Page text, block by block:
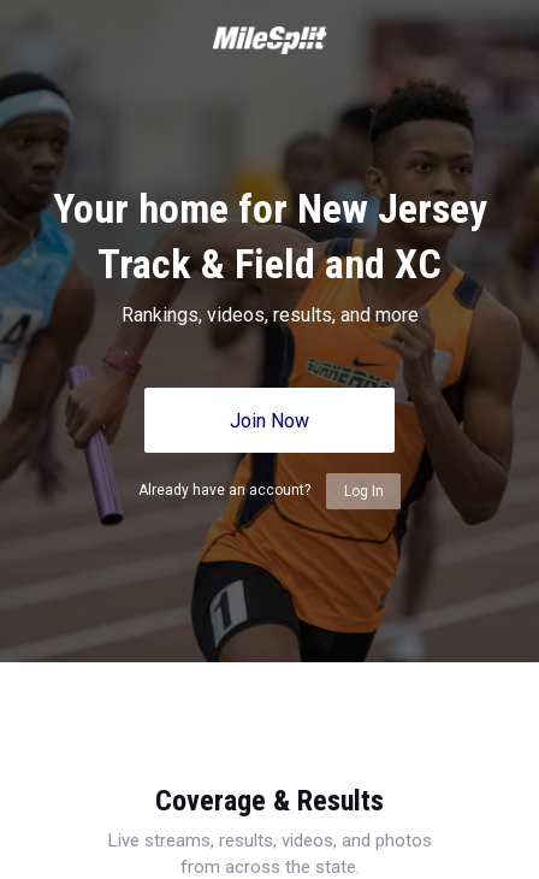
Your home for New Jersey
Track & Field and XC
Rankings, videos, results, and more
Join Now
Already have an account? Log In
Coverage & Results
Live streams, results, videos, and photos
from across the state.